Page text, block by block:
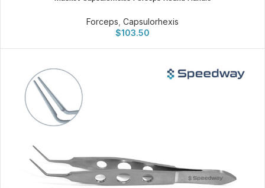
Forceps Capsulorhexis
$103.50